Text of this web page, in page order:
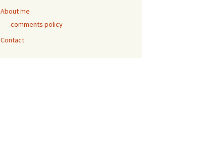
About me
comments policy
Contact